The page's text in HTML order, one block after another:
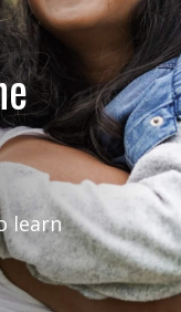
learn